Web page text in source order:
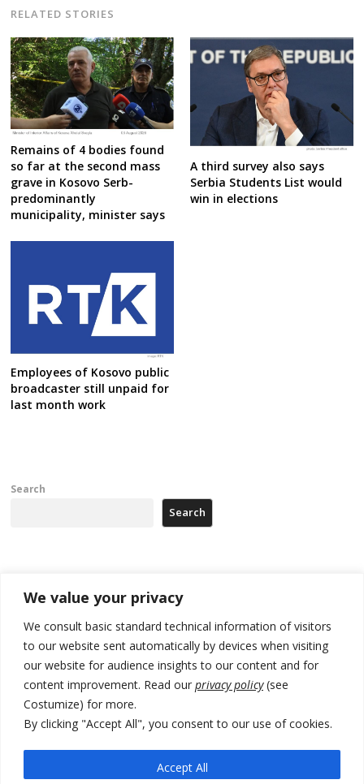
We value your privacy
We consult basic standard technical information of visitors
to our website sent automatically by devices when visiting
our website for audience insights to our content and for
content improvement. Read our privacy policy(see
Costumize) for more.
By clicking "Accept All", you consent to our use of cookies.
Accept All
RELATED STORIES
Remains of 4 bodies found
so far at the second mass
grave in Kosovo Serb-
predominantly
municipality, minister says
A third survey also says
Serbia Students List would
win in elections
Employees of Kosovo public
broadcaster still unpaid for
last month work
Search
Search
Tensions in Kosovo Parliament and chaos over formation of new
institutions
Zelenskyy arrives in Russia-friendly Serbia
Kosovo Parliament’s constitutive session to resume a day after
deadline, while early elections loom amid no deal for new President
Kosovo authorities find a third mass grave in Serb-predominantly